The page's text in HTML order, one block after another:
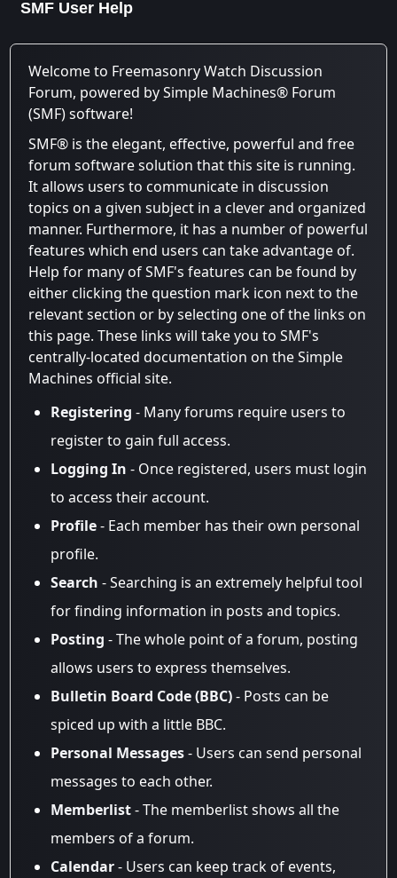
SMF User Help
Welcome to Freemasonry Watch Discussion
Forum, powered by Simple Machines® Forum
(SMF) software!
SMF® is the elegant, effective, powerful and free
forum software solution that this site is running.
It allows users to communicate in discussion
topics on a given subject in a clever and organized
manner. Furthermore, it has a number of powerful
features which end users can take advantage of.
Help for many of SMF's features can be found by
either clicking the question mark icon next to the
relevant section or by selecting one of the links on
this page. These links will take you to SMF's
centrally-located documentation on the Simple
Machines official site.
Registering - Many forums require users to
register to gain full access.
Logging In - Once registered, users must login
to access their account.
Profile- Each member has their own personal
profile.
Search - Searching is an extremely helpful tool
for finding information in posts and topics.
Posting - The whole point of a forum, posting
allows users to express themselves.
Bulletin Board Code (BBC)- Posts can be
spiced up with a little BBC.
Personal Messages- Users can send personal
messages to each other.
Memberlist- The memberlist shows all the
members of a forum.
Calendar- Users can keep track of events,